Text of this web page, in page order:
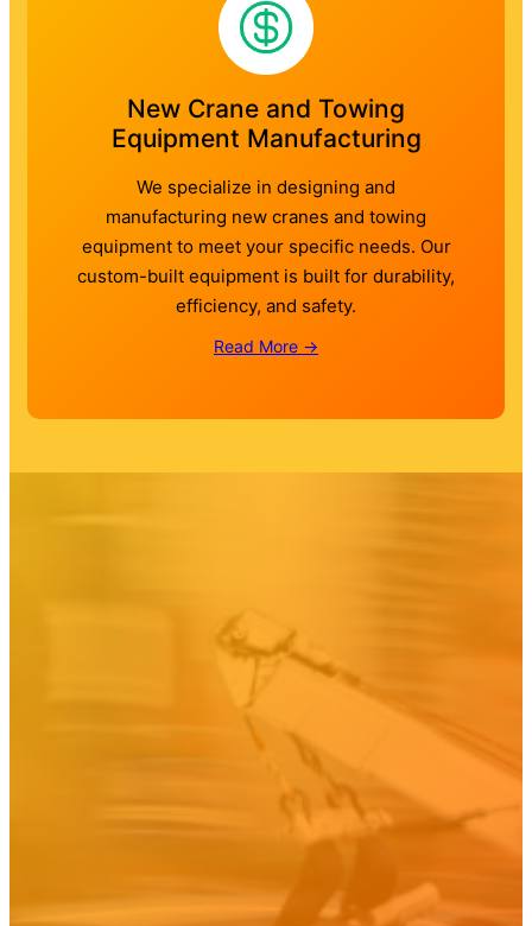
New Crane and Towing
Equipment Manufacturing
We specialize in designing and
manufacturing new cranes and towing
equipment to meet your specific needs. Our
custom-built equipment is built for durability,
efficiency, and safety.
Read More →